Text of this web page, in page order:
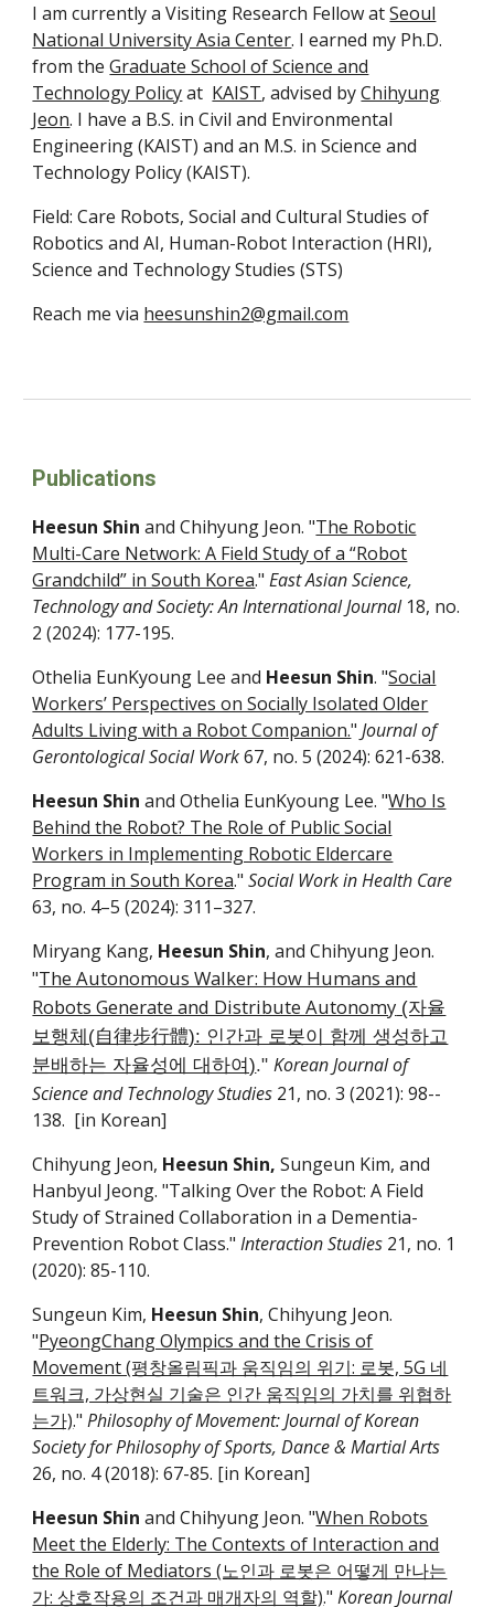
I am currently a Visiting Research Fellow atSeoul
National University Asia Center. I earned my Ph.D.
from theGraduate School of Science and
Technology Policyat KAIST, advised byChihyung
Jeon. I have a B.S. in Civil and Environmental
Engineering (KAIST) and an M.S. in Science and
Technology Policy (KAIST).
Field:Care Robots,Social and Cultural Studies of
Robotics and AI, Human-Robot Interaction (HRI),
Science and Technology Studies (STS)
Reach me via heesunshin2@gmail.com
Publications
Heesun ShinandChihyung Jeon. "The Robotic
Multi-Care Network: A Field Study of a “Robot
Grandchild” in South Korea."East Asian Science,
Technology and Society: An International Journal 18, no.
2 (2024): 177-195.
Othelia EunKyoung Lee and Heesun Shin. "Social
Workers’ Perspectives on Socially Isolated Older
Adults Living with a Robot Companion."Journal of
Gerontological Social Work67, no. 5 (2024):621-638.
Heesun Shinand Othelia EunKyoung Lee. "Who Is
Behind the Robot? The Role of Public Social
Workers in Implementing Robotic Eldercare
Program in South Korea."Social Work in Health Care
63, no. 4–5 (2024): 311–327.
Miryang Kang, Heesun Shin, and Chihyung Jeon.
"The Autonomous Walker: How Humans and
Robots Generate and Distribute Autonomy (자율
보행체(自律步行體): 인간과 로봇이 함께 생성하고
분배하는 자율성에 대하여)."Korean Journal of
Science and Technology Studies 21, no.3 (2021):98-­
138. [in Korean]
Chihyung Jeon, Heesun Shin, Sungeun Kim, and
Hanbyul Jeong. "Talking Over the Robot: A Field
Study of Strained Collaboration in a Dementia-
Prevention Robot Class."Interaction Studies 21, no. 1
(2020): 85-110.
Sungeun Kim, Heesun Shin, Chihyung Jeon.
"PyeongChang Olympics and the Crisis of
Movement (평창올림픽과 움직임의 위기: 로봇, 5G 네
트워크, 가상현실 기술은 인간 움직임의 가치를 위협하
는가)."Philosophy of Movement: Journal of Korean
Society for Philosophy of Sports, Dance & Martial Arts
26, no. 4 (2018): 67-85. [in Korean]
Heesun Shin and Chihyung Jeon. "When Robots
Meet the Elderly: The Contexts of Interaction and
the Role of Mediators (노인과 로봇은 어떻게 만나는
가: 상호작용의 조건과 매개자의 역할)."Korean Journal